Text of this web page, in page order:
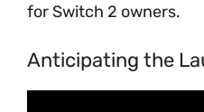
for Switch 2 owners.
Anticipating the